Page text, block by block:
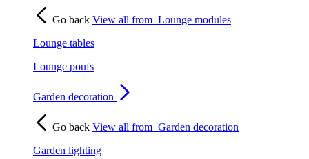
Go back View all from Lounge modules
Lounge tables
Lounge poufs
Garden decoration
Go back View all from Garden decoration
Garden lighting